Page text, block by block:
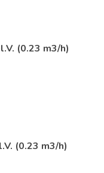
(0.23 m3/h)
(0.23 m3/h)